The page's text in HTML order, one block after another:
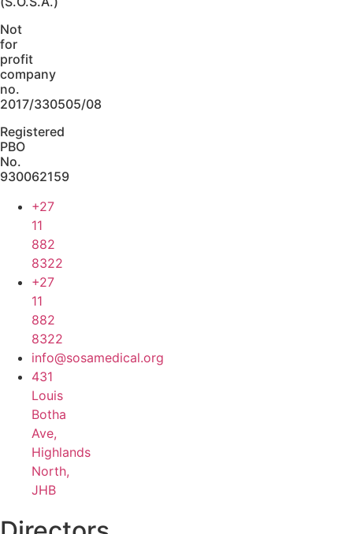
Not
for
profit
company
no.
2017/330505/08
Registered
PBO
No.
930062159
+27
11
882
8322
+27
11
882
8322
info@sosamedical.org
431
Louis
Botha
Ave,
Highlands
North,
JHB